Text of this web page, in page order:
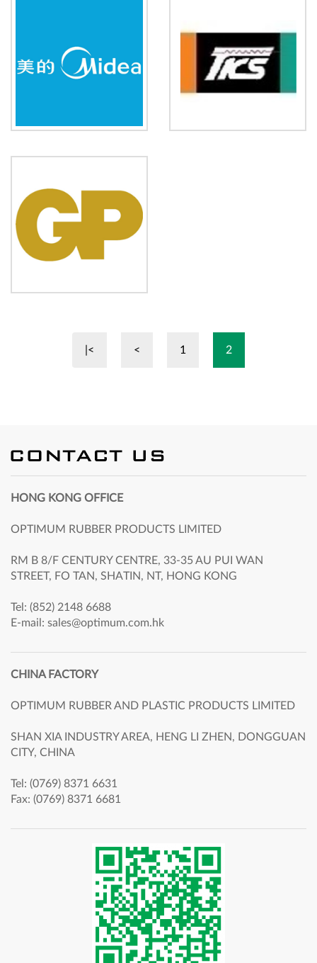
|< < 1 2
HONG KONG OFFICE
OPTIMUM RUBBER PRODUCTS LIMITED
RM B 8/F CENTURY CENTRE, 33-35 AU PUI WAN
STREET, FO TAN, SHATIN, NT, HONG KONG
Tel: (852) 2148 6688
E-mail: sales@optimum.com.hk
CHINA FACTORY
OPTIMUM RUBBER AND PLASTIC PRODUCTS LIMITED
SHAN XIA INDUSTRY AREA, HENG LI ZHEN, DONGGUAN
CITY, CHINA
Tel: (0769) 8371 6631
Fax: (0769) 8371 6681